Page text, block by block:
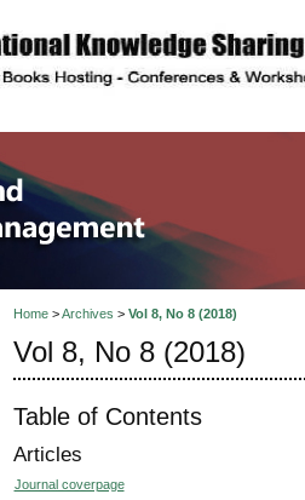
and
Home>Archives > Vol 8, No 8 (2018)
Vol 8, No 8 (2018)
Table of Contents
Articles
Journal coverpage